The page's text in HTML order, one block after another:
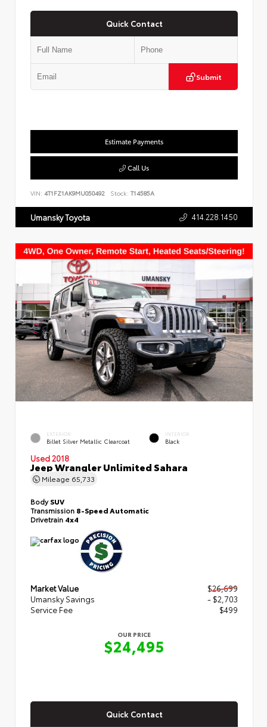
Quick Contact
Submit
Estimate Payments
Call Us
VIN: 4T1FZ1AK9MU050492 Stock: T14585A
Umansky Toyota 414.228.1450
EXTERIOR
Billet Silver Metallic Clearcoat
INTERIOR
Black
Used 2018
Jeep Wrangler Unlimited Sahara
Mileage 65,733
BodySUV
Transmission 8-Speed Automatic
Drivetrain 4x4
Market Value
$26,699
Umansky Savings
- $2,703
Service Fee
$499
OUR PRICE
$24,495
Quick Contact